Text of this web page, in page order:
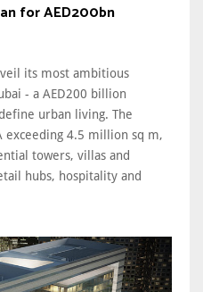
for AED200bn
its most ambitious
- a AED200 billion
urban living. The
exceeding 4.5 million sq m,
towers, villas and
hubs, hospitality and